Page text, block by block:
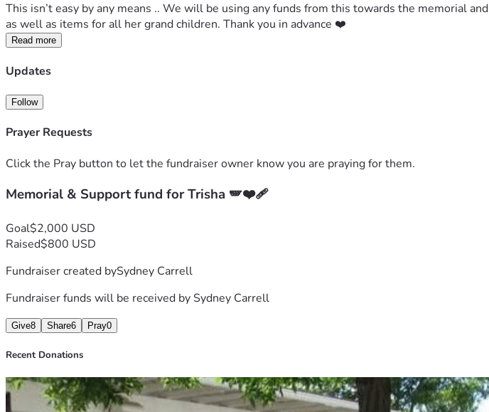
This isn’t easy by any means .. We will be using any funds from this towards the memorial
as well as items for all her grand children. Thank you in advance ❤️
Read more
Updates
Follow
Prayer Requests
Click the Pray button to let the fundraiser owner know you are praying for them.
Memorial & Support fund for Trisha 🪽❤️‍🩹
Goal$2,000 USD
Raised$800 USD
Fundraiser created bySydney Carrell
Fundraiser funds will be received bySydney Carrell
Give8 Share6 Pray0
Recent Donations